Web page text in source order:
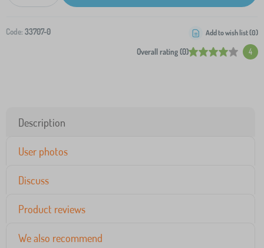
Code: 33707-0
Overall rating (0) 4
Add to wish list (0)
Description
User photos
Discuss
Product reviews
We also recommend